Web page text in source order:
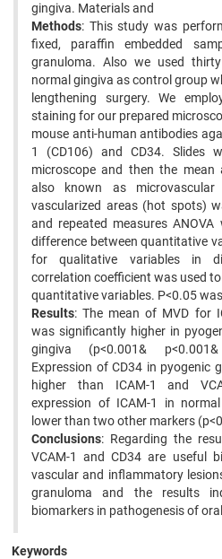
gingiva. Materials and
Methods: This study was
fixed, paraffin embedded
granuloma. Also we used
normal gingiva as control group
lengthening surgery. We
staining for our prepared
mouse anti-human antibodies
1 (CD106) and CD34. Slides
microscope and then the mean
also known as
vascularized areas (hot spots)
and repeated measures
difference between quantitative
for qualitative variables in
correlation coefficient was used
quantitative variables. P<0.05
Results: The mean of MVD for
was significantly higher in
gingiva (p<0.001&
Expression of CD34 in pyogenic
higher than ICAM-1 and
expression of ICAM-1 in
lower than two other markers
Conclusions: Regarding the
VCAM-1 and CD34 are useful
vascular and inflammatory
granuloma and the results
biomarkers in pathogenesis of
Keywords